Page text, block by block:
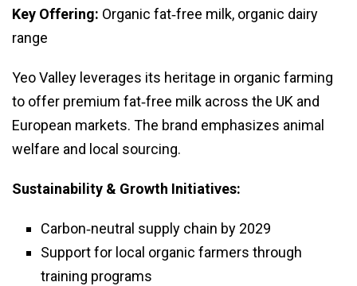
Key Offering: Organic fat‑free milk, organic dairy
range
Yeo Valley leverages its heritage in organic farming
to offer premium fat‑free milk across the UK and
European markets. The brand emphasizes animal
welfare and local sourcing.
Sustainability & Growth Initiatives:
Carbon‑neutral supply chain by 2029
Support for local organic farmers through
training programs